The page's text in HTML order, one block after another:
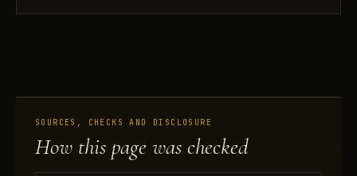
SOURCES, CHECKS AND DISCLOSURE
How this page was checked